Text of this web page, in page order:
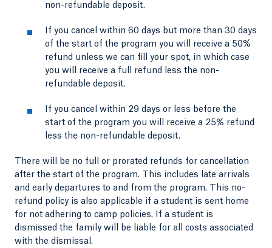
non-refundable deposit.
If you cancel within 60 days but more than 30 days
of the start of the program you will receive a 50%
refund unless we can fill your spot, in which case
you will receive a full refund less the non-
refundable deposit.
If you cancel within 29 days or less before the
start of the program you will receive a 25% refund
less the non-refundable deposit.
There will be no full or prorated refunds for cancellation
after the start of the program. This includes late arrivals
and early departures to and from the program. This no-
refund policy is also applicable if a student is sent home
for not adhering to camp policies. If a student is
dismissed the family will be liable for all costs associated
with the dismissal.